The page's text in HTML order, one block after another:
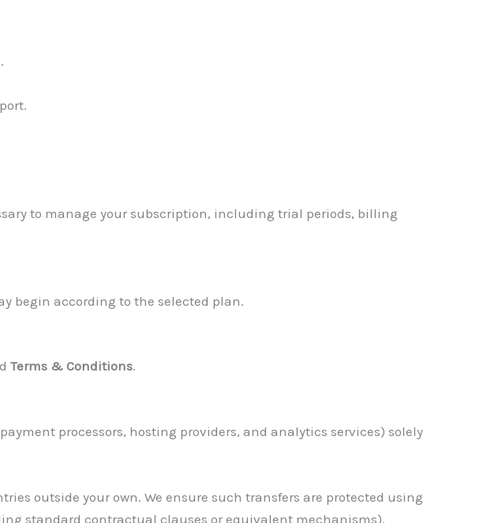
to manage your subscription, including trial periods, billing
begin according to the selected plan.
Terms & Conditions.
processors, hosting providers, and analytics services) solely
outside your own. We ensure such transfers are protected using
standard contractual clauses or equivalent mechanisms).